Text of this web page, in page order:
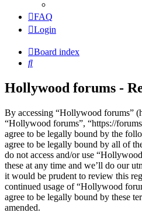
FAQ
Login
Board index
Search
Hollywood forums -
By accessing “Hollywood forums”
“Hollywood forums”, “https://
agree to be legally bound by the
agree to be legally bound by all of
do not access and/or use
these at any time and we’ll do our
it would be prudent to review this
continued usage of “Hollywood
agree to be legally bound by these
amended.